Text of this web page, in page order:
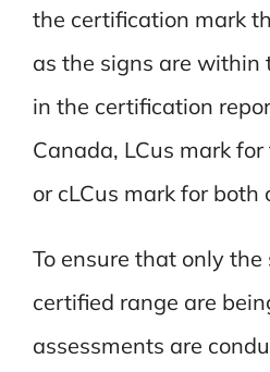
the certification mark
as the signs are within
in the certification
Canada, LCus mark
or cLCus mark for both
To ensure that only
certified range are
assessments are